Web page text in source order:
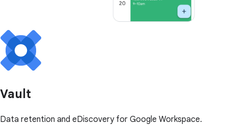
Vault
Data retention and eDiscovery for Google Workspace.